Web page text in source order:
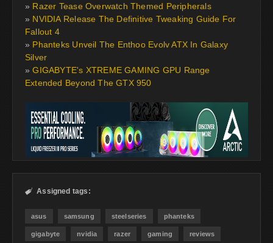
» Razer Tease Overwatch Themed Peripherals
» NVIDIA Release The Definitive Tweaking Guide For
Fallout 4
» Phanteks Unveil The Enthoo Evolv ATX In Galaxy
Silver
»GIGABYTE's XTREME GAMING GPU Range
Extended Beyond The GTX 950
 Assigned tags:
asus samsung steelseries phanteks
gigabyte nvidia razer gaming reviews